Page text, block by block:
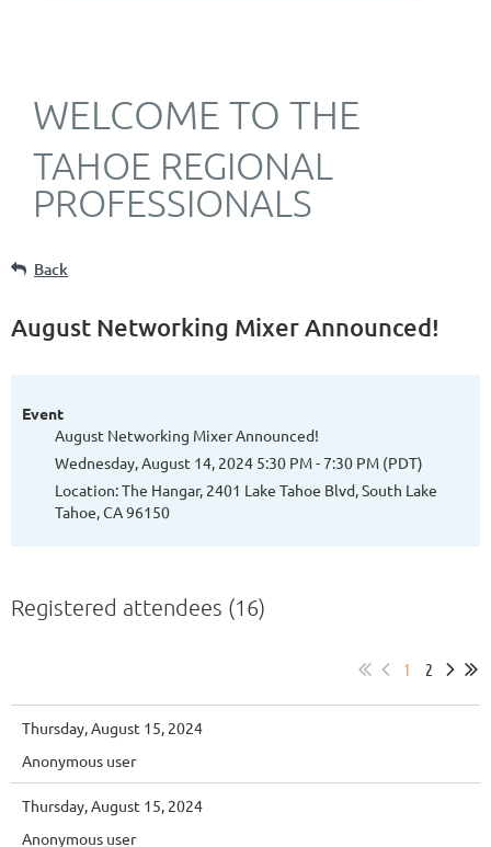
WELCOME TO THE
TAHOE REGIONAL
PROFESSIONALS
Back
August Networking Mixer Announced!
Event
August Networking Mixer Announced!
Wednesday, August 14, 2024 5:30 PM - 7:30 PM (PDT)
Location: The Hangar, 2401 Lake Tahoe Blvd, South Lake
Tahoe, CA 96150
Registered attendees (16)
1 2
Thursday, August 15, 2024
Anonymous user
Thursday, August 15, 2024
Anonymous user